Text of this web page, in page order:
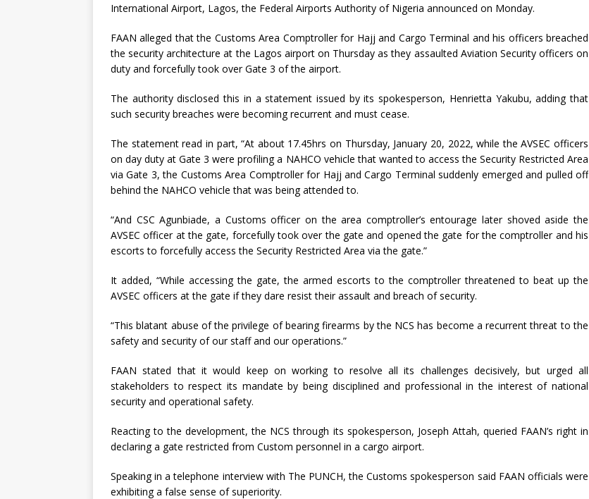
International Airport, Lagos, the Federal Airports Authority of Nigeria announced on Monday.
FAAN alleged that the Customs Area Comptroller for Hajj and Cargo Terminal and his officers breached
the security architecture at the Lagos airport on Thursday as they assaulted Aviation Security officers on
duty and forcefully took over Gate 3 of the airport.
The authority disclosed this in a statement issued by its spokesperson, Henrietta Yakubu, adding that
such security breaches were becoming recurrent and must cease.
The statement read in part, “At about 17.45hrs on Thursday, January 20, 2022, while the AVSEC officers
on day duty at Gate 3 were profiling a NAHCO vehicle that wanted to access the Security Restricted Area
via Gate 3, the Customs Area Comptroller for Hajj and Cargo Terminal suddenly emerged and pulled off
behind the NAHCO vehicle that was being attended to.
“And CSC Agunbiade, a Customs officer on the area comptroller’s entourage later shoved aside the
AVSEC officer at the gate, forcefully took over the gate and opened the gate for the comptroller and his
escorts to forcefully access the Security Restricted Area via the gate.”
It added, “While accessing the gate, the armed escorts to the comptroller threatened to beat up the
AVSEC officers at the gate if they dare resist their assault and breach of security.
“This blatant abuse of the privilege of bearing firearms by the NCS has become a recurrent threat to the
safety and security of our staff and our operations.”
FAAN stated that it would keep on working to resolve all its challenges decisively, but urged all
stakeholders to respect its mandate by being disciplined and professional in the interest of national
security and operational safety.
Reacting to the development, the NCS through its spokesperson, Joseph Attah, queried FAAN’s right in
declaring a gate restricted from Custom personnel in a cargo airport.
Speaking in a telephone interview with The PUNCH, the Customs spokesperson said FAAN officials were
exhibiting a false sense of superiority.